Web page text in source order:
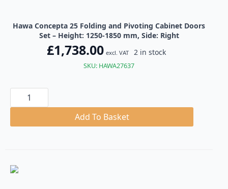
Hawa Concepta 25 Folding and Pivoting Cabinet Doors
Set – Height: 1250-1850 mm, Side: Right
£1,738.00 excl. VAT 2 in stock
SKU: HAWA27637
Hawa
Concepta
25
and
Add To Basket